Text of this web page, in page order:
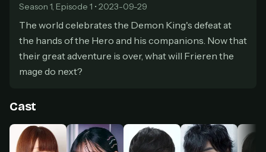
secure payment partner.
2 At checkout, usean email you have access to
— we'll automatically create your
Within a minute, we'll email you
details
Cancel anytime
Need help? Emailhello@streamgarden.net — we usually reply within a few
Season 1, Episode 1 • 2023-09-29
The world celebrates the Demon King's defeat at
the hands of the Hero and his companions. Now that
their great adventure is over, what will Frieren the
mage do next?
Cast